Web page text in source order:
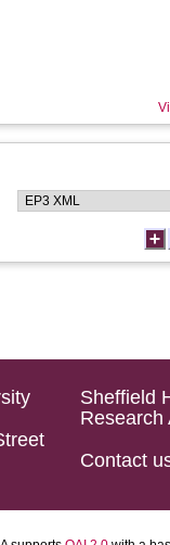
Sheffield
Research
Contact